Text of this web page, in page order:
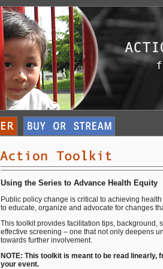
Using the Series to Advance Health Equity
Public policy change is critical to achieving
to educate, organize and advocate for changes
This toolkit provides facilitation tips,
effective screening – one that not only deepens
towards further involvement.
NOTE: This toolkit is meant to be read linearly,
your event.